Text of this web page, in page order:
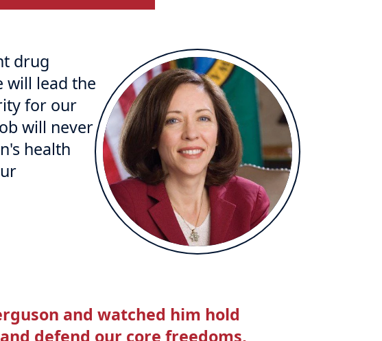
drug
will lead the
for our
will never
health
and watched him hold
defend our core freedoms,